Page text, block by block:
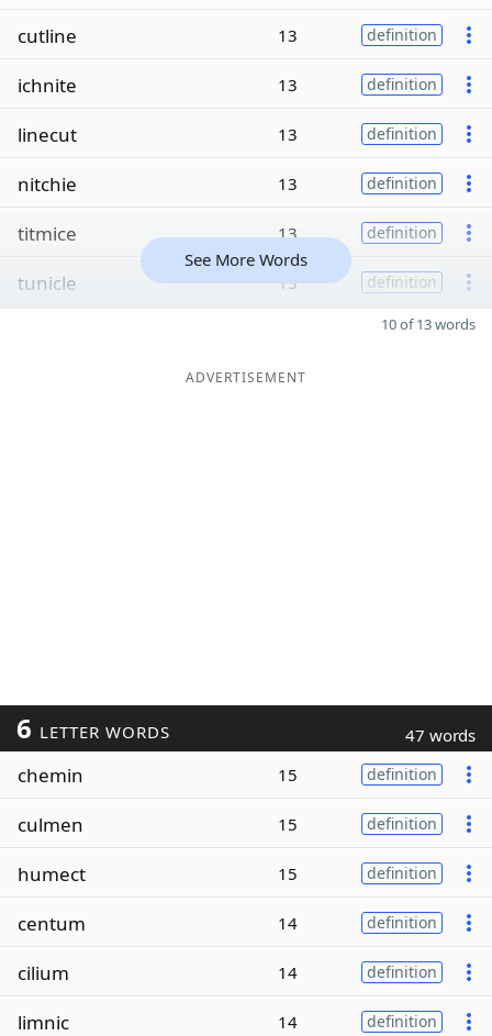
cutline 13 definition
ichnite 13 definition
linecut 13 definition
nitchie 13 definition
titmice 13 definition
tunicle 13 definition
See More Words
10 of 13 words
ADVERTISEMENT
6 LETTER WORDS 47 words
chemin 15 definition
culmen 15 definition
humect 15 definition
centum 14 definition
cilium 14 definition
limnic 14 definition